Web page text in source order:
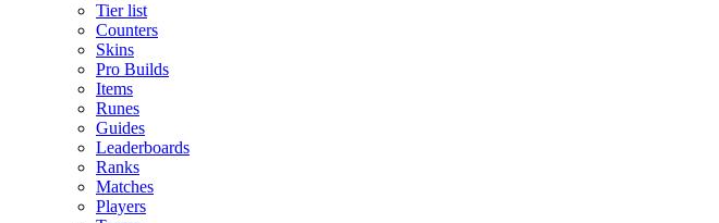
Tier list
Counters
Skins
Pro Builds
Items
Runes
Guides
Leaderboards
Ranks
Matches
Players